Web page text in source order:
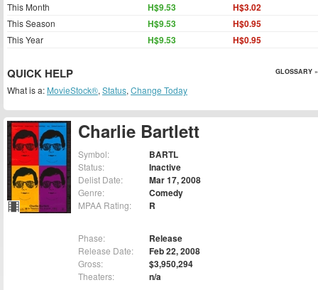
Charlie Bartlett
Symbol: BARTL
Status: Inactive
Delist Date: Mar 17, 2008
Genre: Comedy
MPAA Rating: R
Phase: Release
Release Date: Feb 22, 2008
Gross: $3,950,294
Theaters: n/a
This Month H$9.53 H$3.02
This Season H$9.53 H$0.95
This Year H$9.53 H$0.95
QUICK HELP GLOSSARY »
What is a: MovieStock®, Status, Change Today